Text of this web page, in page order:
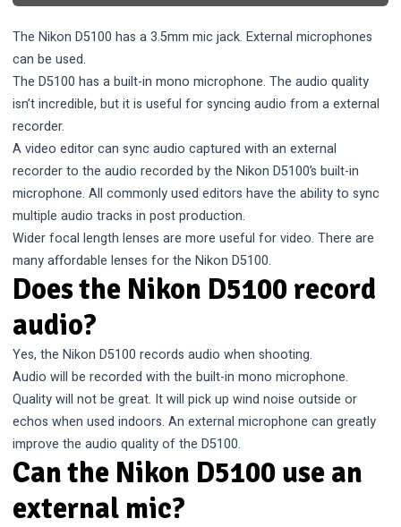
The Nikon D5100 has a 3.5mm mic jack. External microphones
can be used.
The D5100 has a built-in mono microphone. The audio quality
isn’t incredible, but it is useful for syncing audio from a external
recorder.
A video editor can sync audio captured with an external
recorder to the audio recorded by the Nikon D5100’s built-in
microphone. All commonly used editors have the ability to sync
multiple audio tracks in post production.
Wider focal length lenses are more useful for video. There are
manyaffordable lenses for the Nikon D5100.
Does the Nikon D5100 record
audio?
Yes, the Nikon D5100 records audio when shooting.
Audio will be recorded with the built-in mono microphone.
Quality will not be great. It will pick up wind noise outside or
echos when used indoors. An external microphone can greatly
improve the audio quality of the D5100.
Can the Nikon D5100 use an
external mic?